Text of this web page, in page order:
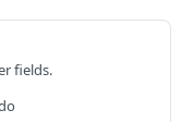
fields.